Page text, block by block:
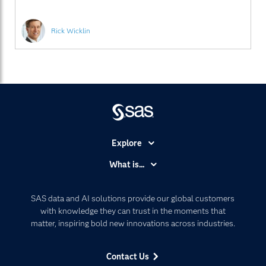
Rick Wicklin
SAS data and AI solutions provide our global customers
with knowledge they can trust in the moments that
matter, inspiring bold new innovations across industries.
Contact Us
Explore
Communities
Company
Developers
What is...
Artificial Intelligence
Data Management